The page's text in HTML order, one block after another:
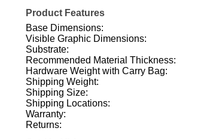
Base Dimensions:
Visible Graphic Dimensions:
Substrate:
Recommended Material Thickness:
Hardware Weight with Carry Bag:
Shipping Weight:
Shipping Size:
Shipping Locations:
Warranty:
Returns: